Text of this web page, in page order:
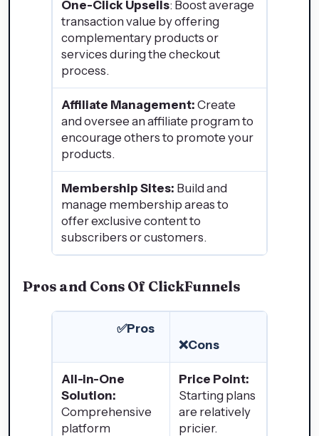
One-Click Upsells: Boost average
transaction value by offering
complementary products or
services during the checkout
process.
Affiliate Management: Create
and oversee an affiliate program to
encourage others to promote your
products.
Membership Sites: Build and
manage membership areas to
offer exclusive content to
subscribers or customers.
Pros and Cons Of ClickFunnels
✅Pros
❌Cons
All-in-One
Solution:
Comprehensive
platform
Price Point:
Starting plans
are relatively
pricier.